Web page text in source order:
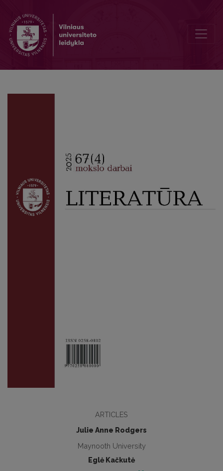
ARTICLES
Julie Anne Rodgers
Maynooth University
Eglė Kačkutė